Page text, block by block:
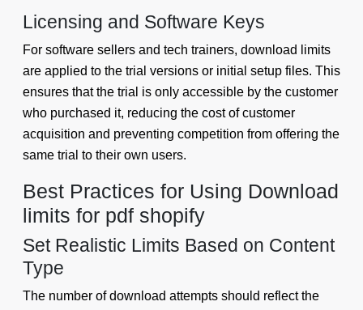
Licensing and Software Keys
For software sellers and tech trainers, download limits
are applied to the trial versions or initial setup files. This
ensures that the trial is only accessible by the customer
who purchased it, reducing the cost of customer
acquisition and preventing competition from offering the
same trial to their own users.
Best Practices for Using Download
limits for pdf shopify
Set Realistic Limits Based on Content
Type
The number of download attempts should reflect the